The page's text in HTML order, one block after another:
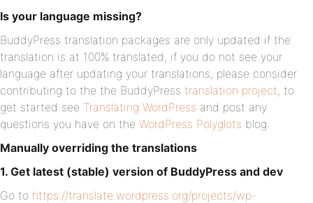
Is your language missing?
BuddyPress translation packages are only updated if the
translation is at 100% translated, if you do not see your
language after updating your translations, please consider
contributing to the the BuddyPress translation project, to
get started see Translating WordPress and post any
questions you have on the WordPress Polyglots blog.
Manually overriding the translations
1. Get latest (stable) version of BuddyPress and dev
Go to https://translate.wordpress.org/projects/wp-